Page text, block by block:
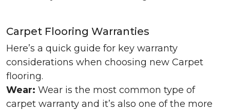
Carpet Flooring Warranties
Here’s a quick guide for key warranty
considerations when choosing new Carpet
flooring.
Wear: Wear is the most common type of
carpet warranty and it’s also one of the more